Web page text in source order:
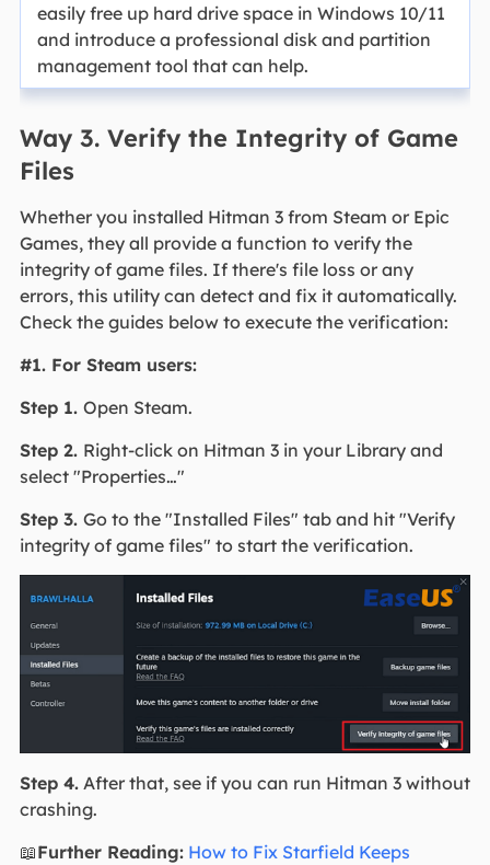
easily free up hard drive space in Windows 10/11
and introduce a professional disk and partition
management tool that can help.
Way 3. Verify the Integrity of Game
Files
Whether you installed Hitman 3 from Steam or Epic
Games, they all provide a function to verify the
integrity of game files. If there's file loss or any
errors, this utility can detect and fix it automatically.
Check the guides below to execute the verification:
#1. For Steam users:
Step 1. Open Steam.
Step 2. Right-click on Hitman 3 in your Library and
select "Properties…"
Step 3. Go to the "Installed Files" tab and hit "Verify
integrity of game files" to start the verification.
Step 4.After that, see if you can run Hitman 3 without
crashing.
📖Further Reading: How to Fix Starfield Keeps